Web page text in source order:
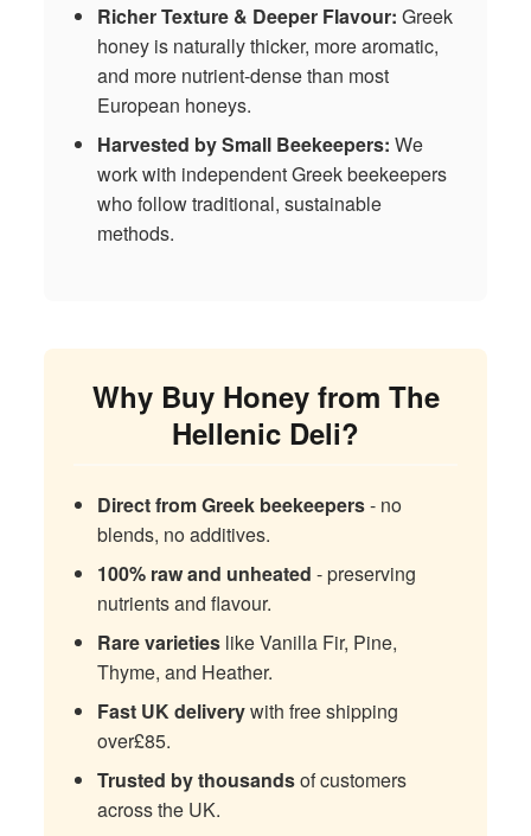
Richer Texture & Deeper Flavour: Greek
honey is naturally thicker, more aromatic,
and more nutrient‑dense than most
European honeys.
Harvested by Small Beekeepers: We
work with independent Greek beekeepers
who follow traditional, sustainable
methods.
Why Buy Honey from The
Hellenic Deli?
Direct from Greek beekeepers- no
blends, no additives.
100% raw and unheated - preserving
nutrients and flavour.
Rare varieties like Vanilla Fir, Pine,
Thyme, and Heather.
Fast UK deliverywith free shipping
over£85.
Trusted by thousandsof customers
across the UK.